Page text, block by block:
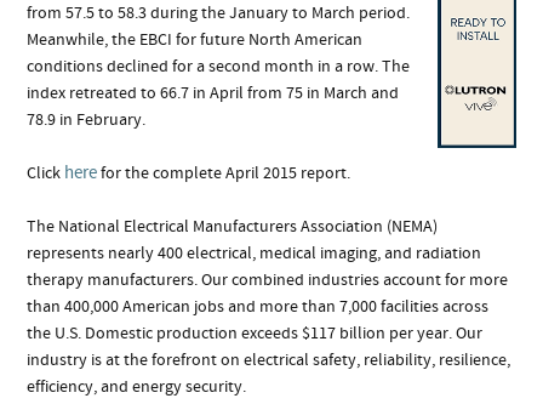
from 57.5 to 58.3 during the January to March period.
Meanwhile, the EBCI for future North American
conditions declined for a second month in a row. The
index retreated to 66.7 in April from 75 in March and
78.9 in February.
Click herefor the complete April 2015 report.
The National Electrical Manufacturers Association (NEMA)
represents nearly 400 electrical, medical imaging, and radiation
therapy manufacturers. Our combined industries account for more
than 400,000 American jobs and more than 7,000 facilities across
the U.S. Domestic production exceeds $117 billion per year. Our
industry is at the forefront on electrical safety, reliability, resilience,
efficiency, and energy security.